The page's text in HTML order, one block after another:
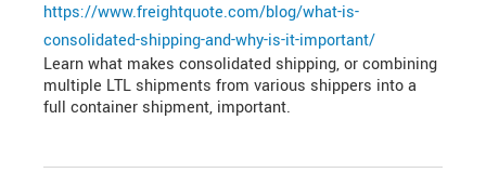
https://www.freightquote.com/blog/what-is-
consolidated-shipping-and-why-is-it-important/
Learn what makes consolidated shipping, or combining
multiple LTL shipments from various shippers into a
full container shipment, important.